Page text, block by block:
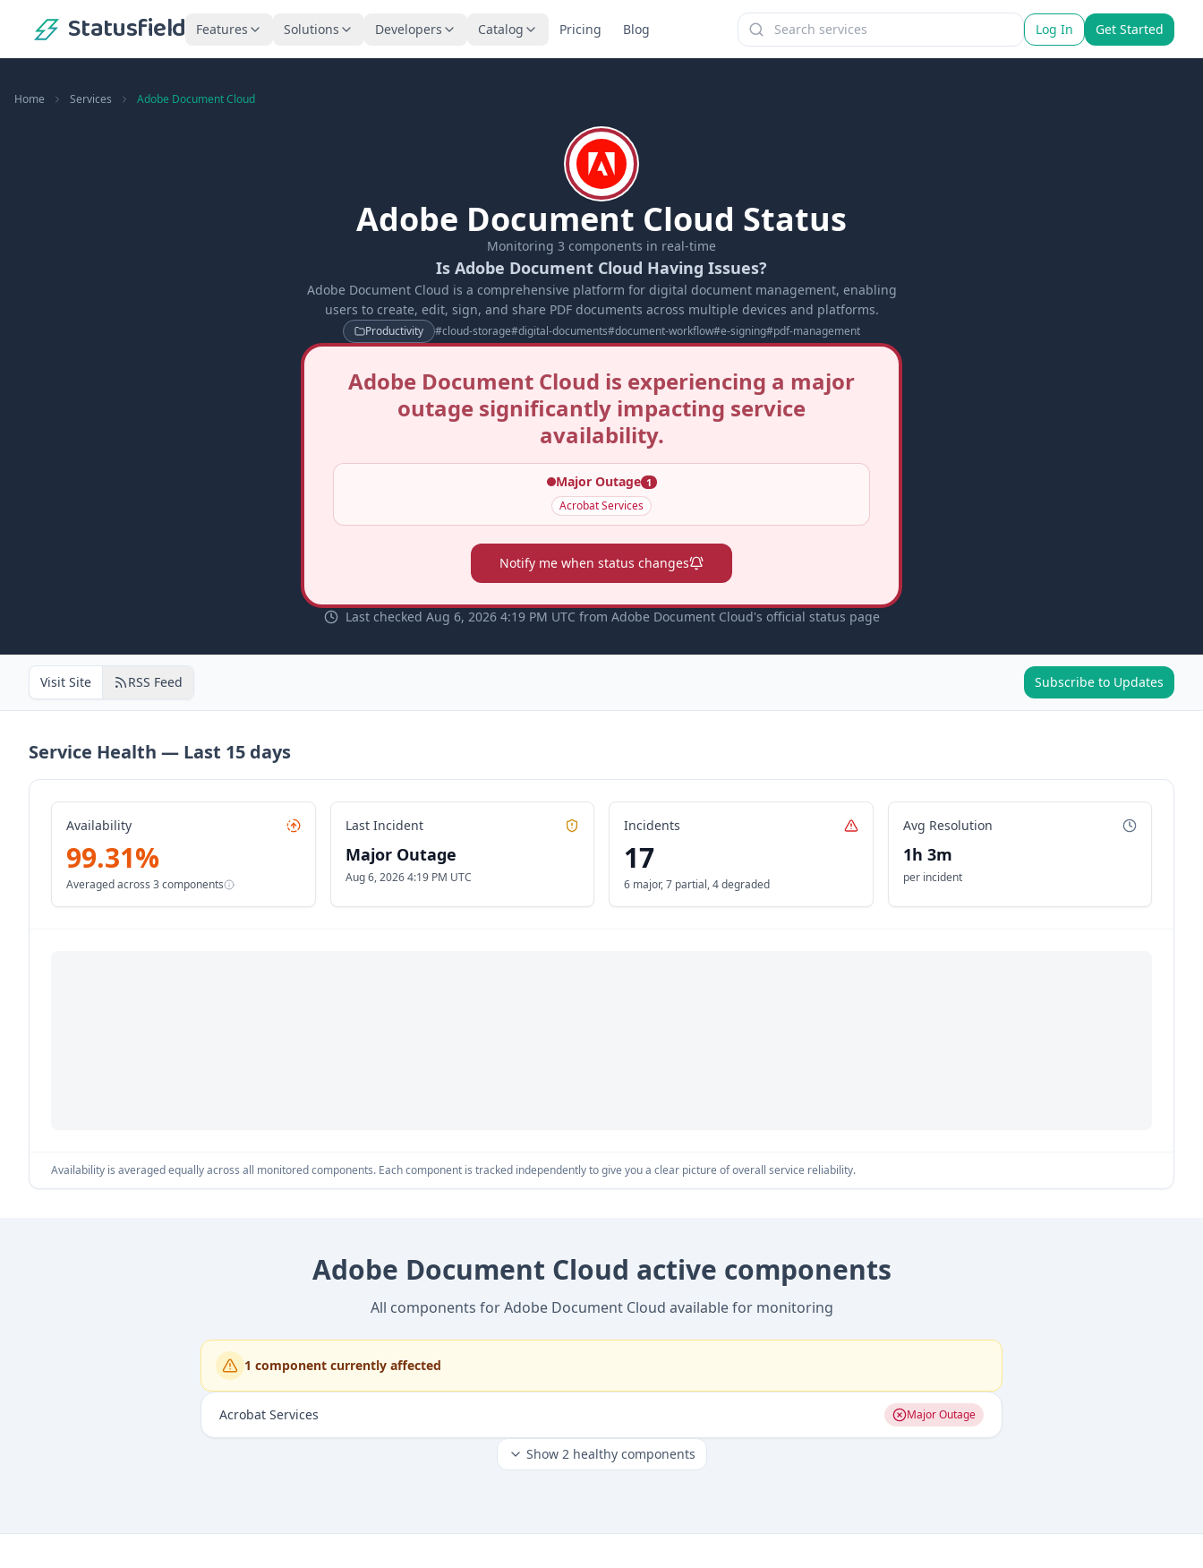
Statusfield Features Solutions Developers Catalog Pricing Blog Log In Get Started
Home Services Adobe Document Cloud
Adobe Document Cloud Status
Monitoring 3 components in real-time
Is Adobe Document Cloud Having Issues?
Adobe Document Cloud is a comprehensive platform for digital document management, enabling
users to create, edit, sign, and share PDF documents across multiple devices and platforms.
Productivity #cloud-storage#digital-documents#document-workflow#e-signing#pdf-management
Adobe Document Cloud is experiencing a major
outage significantly impacting service
availability.
Major Outage 1
Acrobat Services
Notify me when status changes
Last checked Aug 6, 2026 4:19 PM UTC from Adobe Document Cloud's official status page
Visit Site RSS Feed Subscribe to Updates
Service Health — Last 15 days
Availability
99.31%
Averaged across 3components
Last Incident
Major Outage
Aug 6, 2026 4:19 PM UTC
Incidents
17
6 major,7 partial,4 degraded
Avg Resolution
1h 3m
per incident
Availability is averaged equally across all monitored components. Each component is tracked independently to give you a clear picture of overall service reliability.
Adobe Document Cloud active components
All components for Adobe Document Cloud available for monitoring
1 component currently affected
Acrobat Services Major Outage
Show 2healthy components